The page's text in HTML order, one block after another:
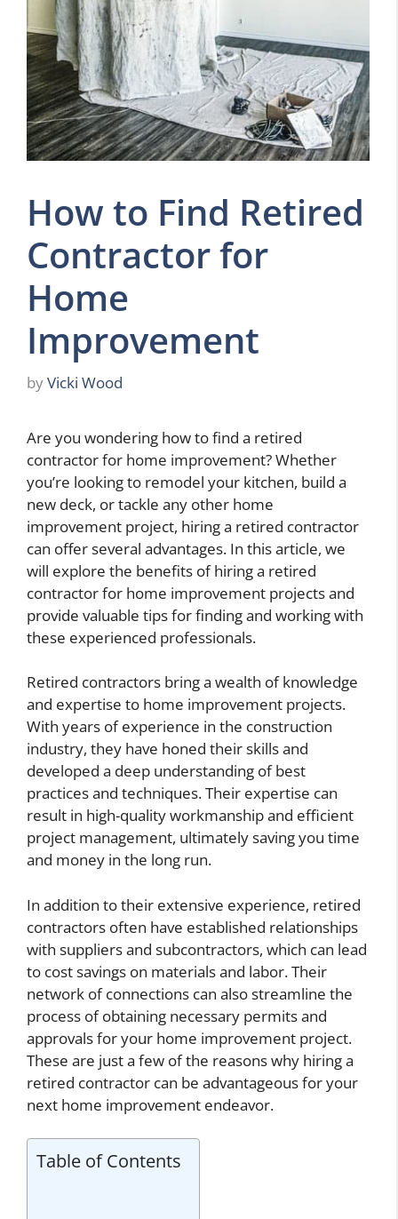
How to Find Retired
Contractor for
Home
Improvement
byVicki Wood
Are you wondering how to find a retired
contractor for home improvement? Whether
you’re looking to remodel your kitchen, build a
new deck, or tackle any other home
improvement project, hiring a retired contractor
can offer several advantages. In this article, we
will explore the benefits of hiring a retired
contractor for home improvement projects and
provide valuable tips for finding and working with
these experienced professionals.
Retired contractors bring a wealth of knowledge
and expertise to home improvement projects.
With years of experience in the construction
industry, they have honed their skills and
developed a deep understanding of best
practices and techniques. Their expertise can
result in high-quality workmanship and efficient
project management, ultimately saving you time
and money in the long run.
In addition to their extensive experience, retired
contractors often have established relationships
with suppliers and subcontractors, which can lead
to cost savings on materials and labor. Their
network of connections can also streamline the
process of obtaining necessary permits and
approvals for your home improvement project.
These are just a few of the reasons why hiring a
retired contractor can be advantageous for your
next home improvement endeavor.
Table of Contents